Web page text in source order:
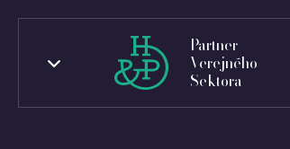
Partner
Verejného
Sektora